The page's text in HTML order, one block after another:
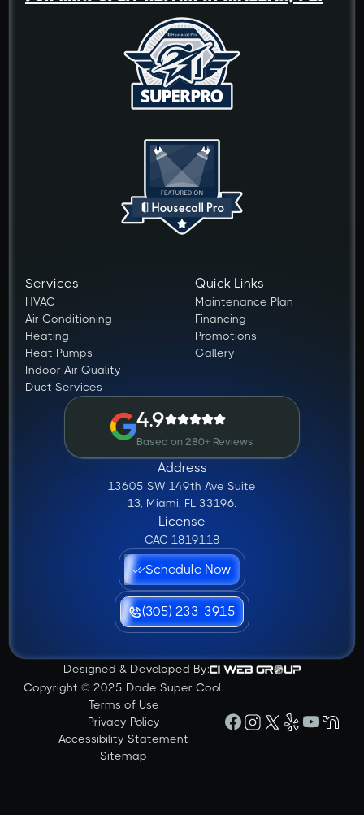
Services
HVAC
Air Conditioning
Heating
Heat Pumps
Indoor Air Quality
Duct Services
Quick Links
Maintenance Plan
Financing
Promotions
Gallery
4.9
Based on 280+ Reviews
Address
13605 SW 149th Ave Suite
13, Miami, FL 33196.
License
CAC 1819118
Schedule Now
(305) 233-3915
Designed & Developed By:
Copyright © 2025 Dade Super Cool.
Terms of Use
Privacy Policy
Accessibility Statement
Sitemap